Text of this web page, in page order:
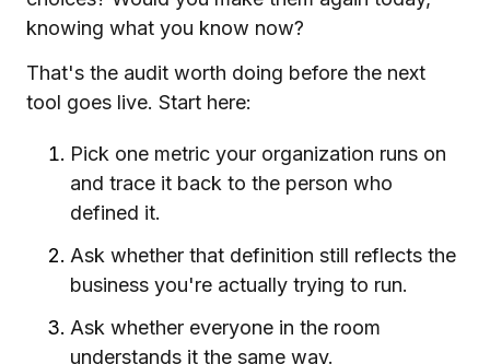
knowing what you know now?
That's the audit worth doing before the next
tool goes live. Start here:
Pick one metric your organization runs on
and trace it back to the person who
defined it.
Ask whether that definition still reflects the
business you're actually trying to run.
Ask whether everyone in the room
understands it the same way.